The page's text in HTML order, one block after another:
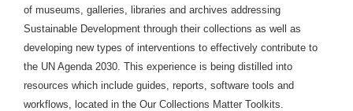
of museums, galleries, libraries and archives addressing
Sustainable Development through their collections as well as
developing new types of interventions to effectively contribute to
the UN Agenda 2030. This experience is being distilled into
resources which include guides, reports, software tools and
workflows, located in the Our Collections Matter Toolkits.